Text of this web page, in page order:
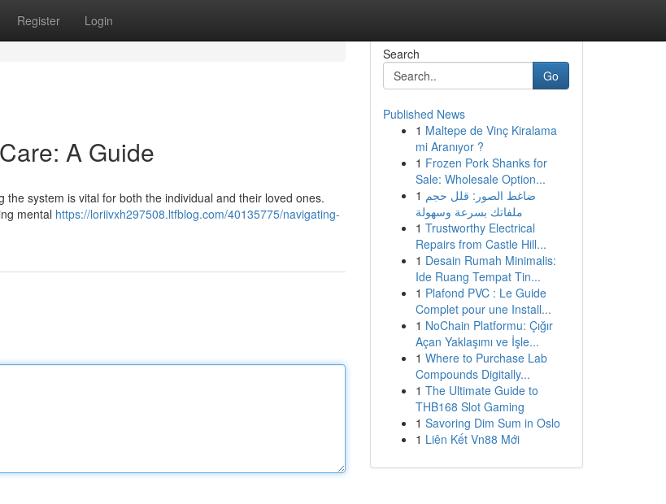
Register Login
A Guide
system is vital for both the individual and their loved ones.
mental https://loriivxh297508.ltfblog.com/40135775/navigating-
Search
Go
Published News
1 Maltepe de Vinç Kiralama
mi Aranıyor ?
1 Frozen Pork Shanks for
Sale: Wholesale Option...
1 ضاغط الصور: قلل حجم
ملفاتك بسرعة وسهولة
1 Trustworthy Electrical
Repairs from Castle Hill...
1 Desain Rumah Minimalis:
Ide Ruang Tempat Tin...
1 Plafond PVC : Le Guide
Complet pour une Install...
1 NoChain Platformu: Çığır
Açan Yaklaşımı ve İşle...
1 Where to Purchase Lab
Compounds Digitally...
1 The Ultimate Guide to
THB168 Slot Gaming
1 Savoring Dim Sum in Oslo
1 Liên Kết Vn88 Mới